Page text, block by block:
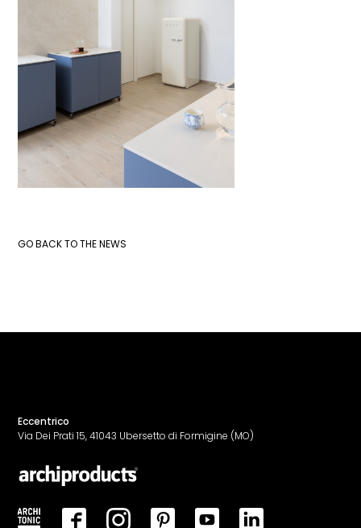
GO BACK TO THE NEWS
Eccentrico
Via Dei Prati 15, 41043 Ubersetto di Formigine (MO)